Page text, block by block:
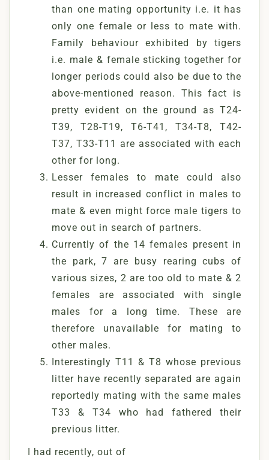
than one mating opportunity i.e. it has
only one female or less to mate with.
Family behaviour exhibited by tigers
i.e. male & female sticking together for
longer periods could also be due to the
above-mentioned reason. This fact is
pretty evident on the ground as T24-
T39, T28-T19, T6-T41, T34-T8, T42-
T37, T33-T11 are associated with each
other for long.
Lesser females to mate could also
result in increased conflict in males to
mate & even might force male tigers to
move out in search of partners.
Currently of the 14 females present in
the park, 7 are busy rearing cubs of
various sizes, 2 are too old to mate & 2
females are associated with single
males for a long time. These are
therefore unavailable for mating to
other males.
Interestingly T11 & T8 whose previous
litter have recently separated are again
reportedly mating with the same males
T33 & T34 who had fathered their
previous litter.
I had recently, out of